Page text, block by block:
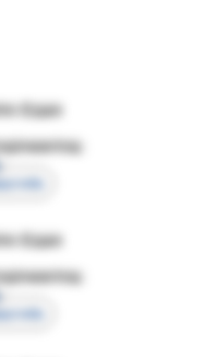
Egan
info
Egan
info